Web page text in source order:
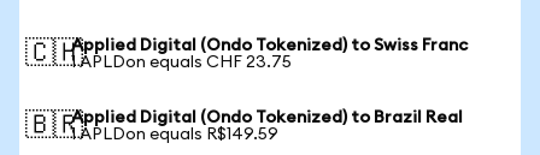
🇨🇭Applied Digital (Ondo Tokenized) to Swiss Franc
1 APLDon equals CHF 23.75
🇧🇷Applied Digital (Ondo Tokenized) to Brazil Real
1 APLDon equals R$149.59